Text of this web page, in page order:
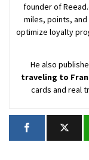
founder of
miles, points,
optimize loyalty
He also
traveling to
cards and real